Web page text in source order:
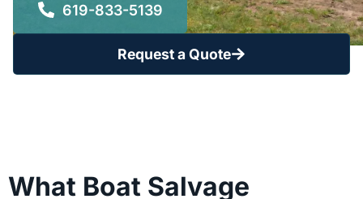
619-833-5139
Request a Quote
What Boat Salvage